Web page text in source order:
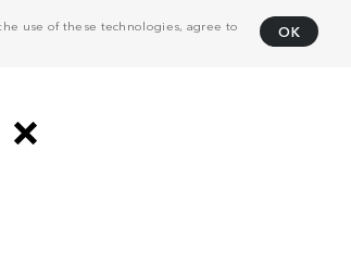
use of these technologies, agree to
OK